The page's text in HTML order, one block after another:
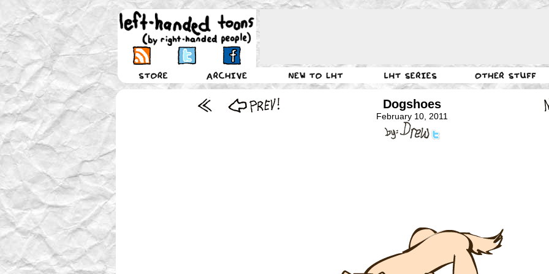
Dogshoes
February 10, 2011